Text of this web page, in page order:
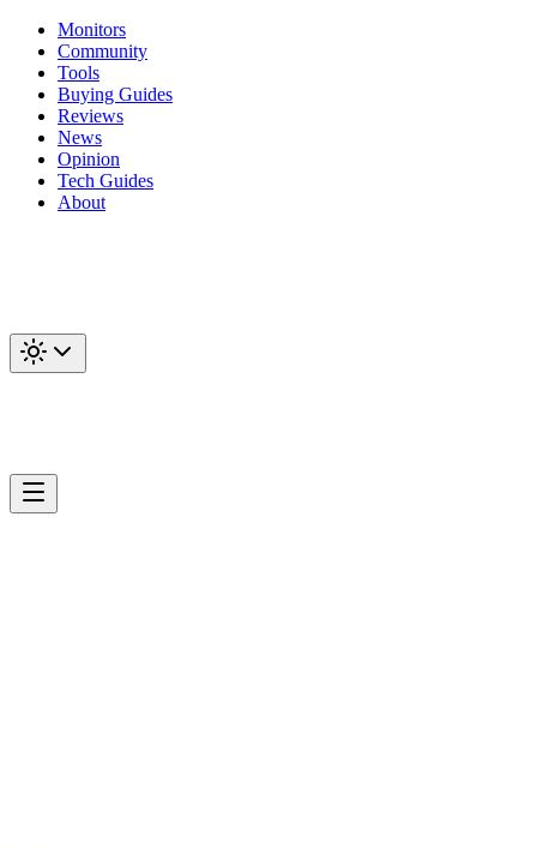
Monitors
Community
Tools
Buying Guides
Reviews
News
Opinion
Tech Guides
About